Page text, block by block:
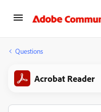
Questions
Acrobat Reader